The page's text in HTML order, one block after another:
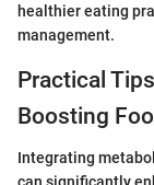
healthier eating
management.
Practical
Boosting
Integrating